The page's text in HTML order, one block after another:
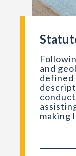
1940.
CGS sign
and
defined
making